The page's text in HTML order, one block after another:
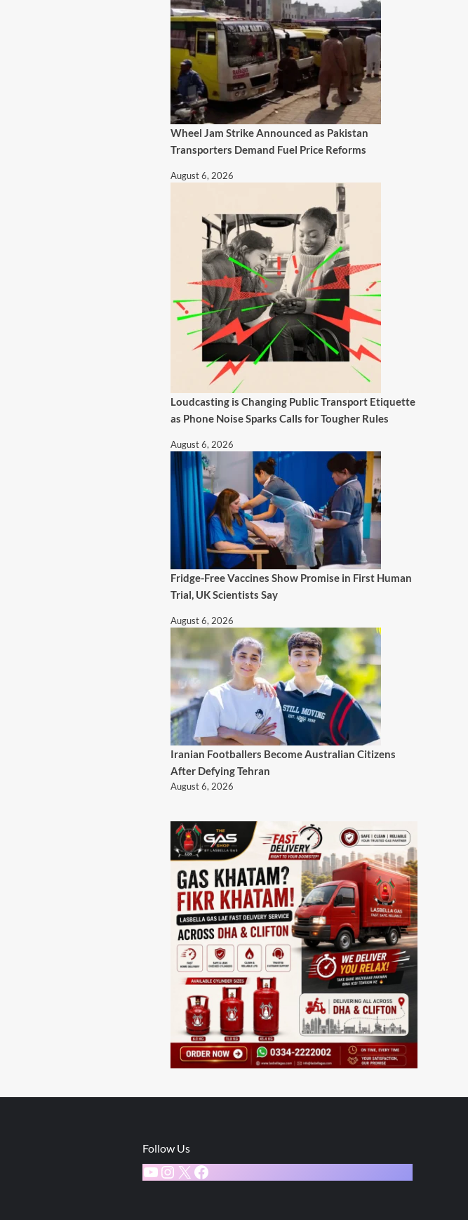
Wheel Jam Strike Announced as Pakistan
Transporters Demand Fuel Price Reforms
August 6, 2026
Loudcasting is Changing Public Transport Etiquette
as Phone Noise Sparks Calls for Tougher Rules
August 6, 2026
Fridge-Free Vaccines Show Promise in First Human
Trial, UK Scientists Say
August 6, 2026
Iranian Footballers Become Australian Citizens
After Defying Tehran
August 6, 2026
Follow Us
YouTube
Instagram
X Facebook